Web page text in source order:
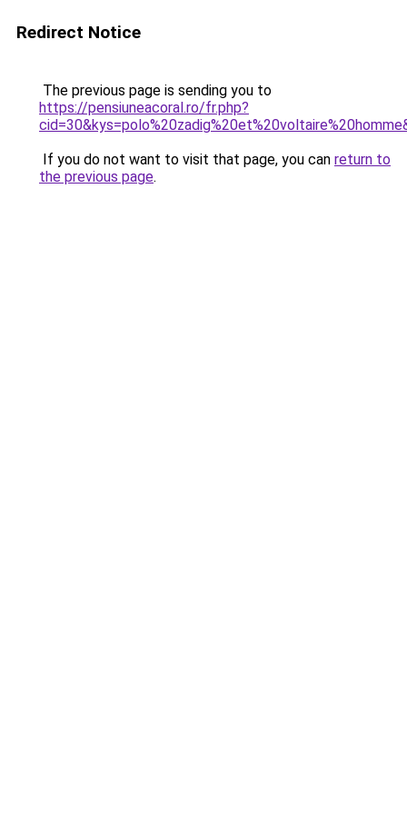
Redirect Notice
The previous page is sending you to
https://pensiuneacoral.ro/fr.php?
If you do not want to visit that page, you can return to
the previous page.